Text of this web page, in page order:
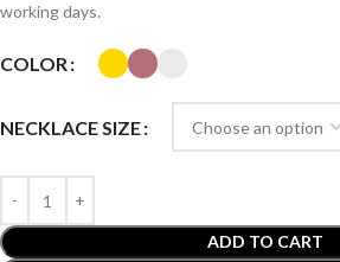
working days.
COLOR
NECKLACE SIZE
ADD TO CART